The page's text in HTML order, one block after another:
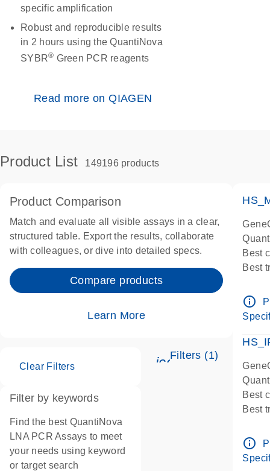
specific amplification
Robust and reproducible results
in 2 hours using the QuantiNova
SYBR® Green PCR reagents
Read more on QIAGEN
Product List 149196 products
Product Comparison
Match and evaluate all visible assays in a clear,
structured table. Export the results, collaborate
with colleagues, or dive into detailed specs.
Compare products
Learn More
Filters (1)
Clear Filters
Filter by keywords
Find the best QuantiNova
LNA PCR Assays to meet
your needs using keyword
or target search
Best
Best
info_outline
Best
Best
info_outline